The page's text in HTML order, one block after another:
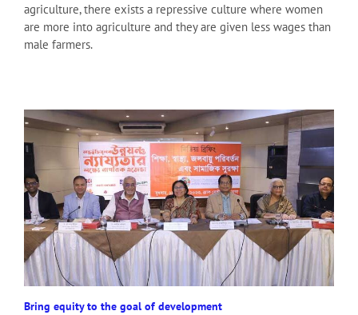
agriculture, there exists a repressive culture where women
are more into agriculture and they are given less wages than
male farmers.
Bring equity to the goal of development